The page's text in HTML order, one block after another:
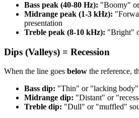
Bass peak (40-80 Hz): "Boomy"
Midrange peak (1-3 kHz):
presentation
Treble peak (8-10 kHz): "Bright"
Dips (Valleys) = Recession
When the line goes below the reference,
Bass dip: "Thin" or "lacking body"
Midrange dip: "Distant" or
Treble dip: "Dull" or "muffled"